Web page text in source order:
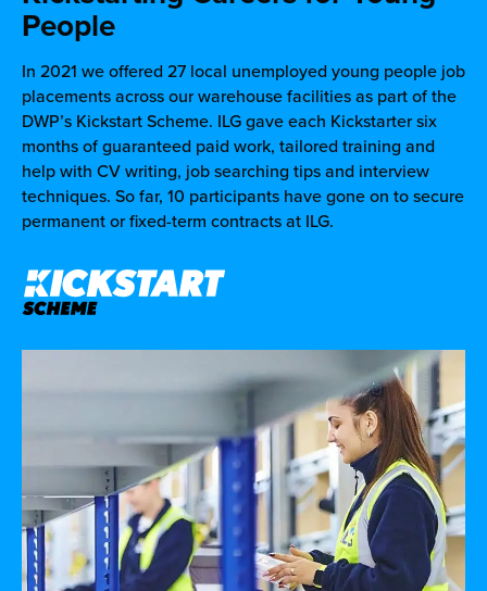
People
In 2021 we offered 27 local unemployed young people job
placements across our warehouse facilities as part of the
DWP’s Kickstart Scheme. ILG gave each Kickstarter six
months of guaranteed paid work, tailored training and
help with CV writing, job searching tips and interview
techniques. So far, 10 participants have gone on to secure
permanent or fixed-term contracts at ILG.